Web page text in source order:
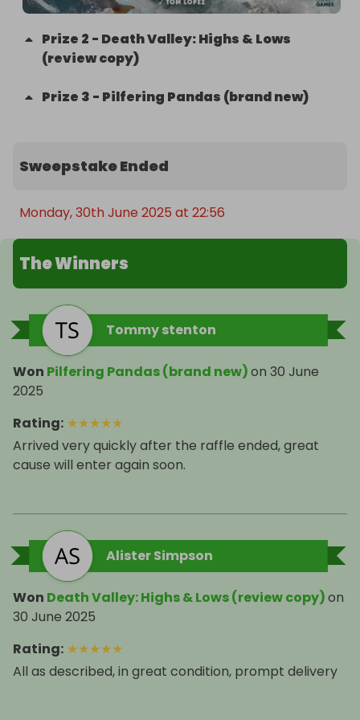
Prize 2 - Death Valley: Highs & Lows
(review copy)
Prize 3 - Pilfering Pandas (brand new)
Sweepstake Ended
Monday, 30th June 2025 at 22:56
The Winners
Tommy stenton
Won Pilfering Pandas (brand new)on 30 June
2025
Rating: ★★★★★
Arrived very quickly after the raffle ended, great
cause will enter again soon.
Alister Simpson
Won Death Valley: Highs & Lows (review copy)on
30 June 2025
Rating: ★★★★★
All as described, in great condition, prompt delivery